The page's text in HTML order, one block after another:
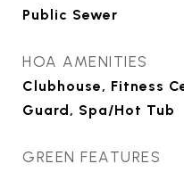
Public Sewer
HOA AMENITIES
Clubhouse, Fitness
Guard, Spa/Hot Tub
GREEN FEATURES